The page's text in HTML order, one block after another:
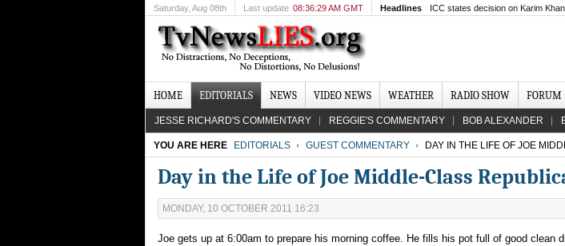
Saturday, Aug 08th Last update 08:36:29 AM GMT Headlines ICC states decision on Karim Khan
HOME EDITORIALS NEWS VIDEO NEWS WEATHER RADIO SHOW FORUM
JESSE RICHARD'S COMMENTARY REGGIE'S COMMENTARY BOB ALEXANDER
YOU ARE HERE EDITORIALS GUEST COMMENTARY DAY IN THE LIFE OF JOE
Day in the Life of Joe Middle-Class
MONDAY, 10 OCTOBER 2011 16:23
Joe gets up at 6:00am to prepare his morning coffee. He fills his pot full of good clean